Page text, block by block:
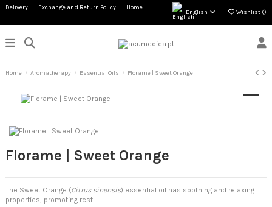
Delivery Exchange and Return Policy Home
English Wishlist ()
Home Aromatherapy Essential Oils Florame | Sweet Orange
Florame | Sweet Orange
The Sweet Orange (Citrus sinensis) essential oil has soothing and relaxing
properties, promoting rest.